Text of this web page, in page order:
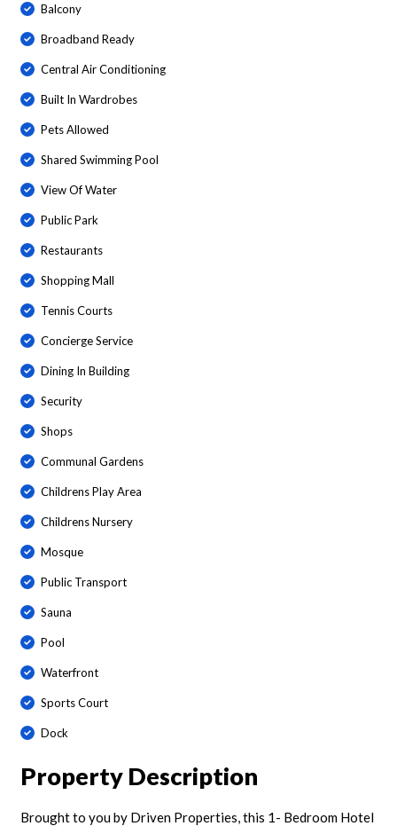
Balcony
Broadband Ready
Central Air Conditioning
Built In Wardrobes
Pets Allowed
Shared Swimming Pool
View Of Water
Public Park
Restaurants
Shopping Mall
Tennis Courts
Concierge Service
Dining In Building
Security
Shops
Communal Gardens
Childrens Play Area
Childrens Nursery
Mosque
Public Transport
Sauna
Pool
Waterfront
Sports Court
Dock
Property Description
Brought to you by Driven Properties, this 1- Bedroom Hotel